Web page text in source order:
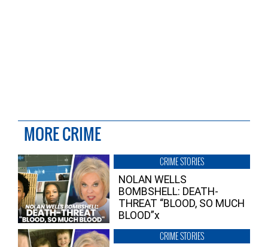
MORE CRIME
CRIME STORIES
NOLAN WELLS
BOMBSHELL: DEATH-
THREAT “BLOOD, SO MUCH
BLOOD”x
CRIME STORIES